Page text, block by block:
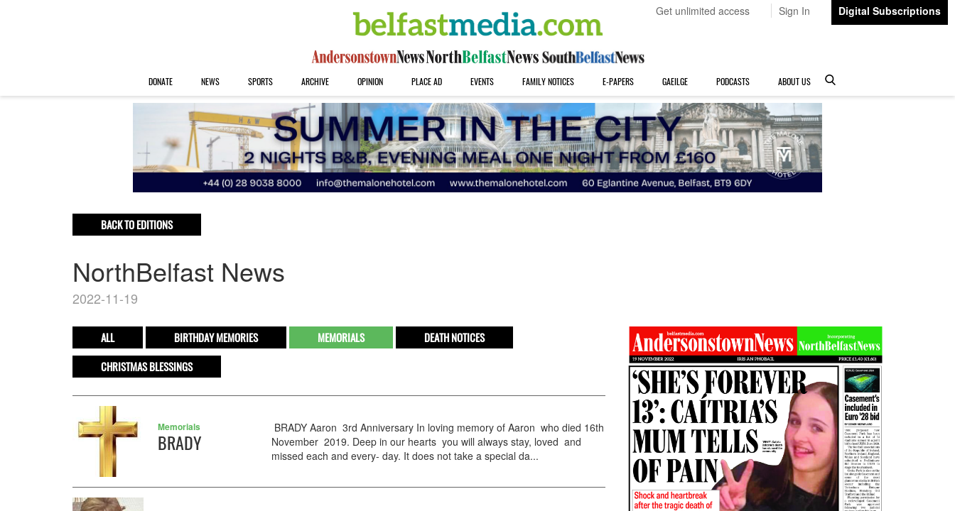
Get unlimited access Sign In Digital Subscriptions
DONATE NEWS SPORTS ARCHIVE OPINION PLACE AD EVENTS FAMILY NOTICES E-PAPERS GAEILGE PODCASTS ABOUT US
BACK TO EDITIONS
NorthBelfast News
2022-11-19
ALL BIRTHDAY MEMORIES MEMORIALS
DEATH NOTICES
CHRISTMAS BLESSINGS
Memorials
BRADY
BRADY Aaron 3rd Anniversary In loving memory of Aaron who died 16th
November 2019. Deep in our hearts you will always stay, loved and
missed each and every- day. It does not take a special da...